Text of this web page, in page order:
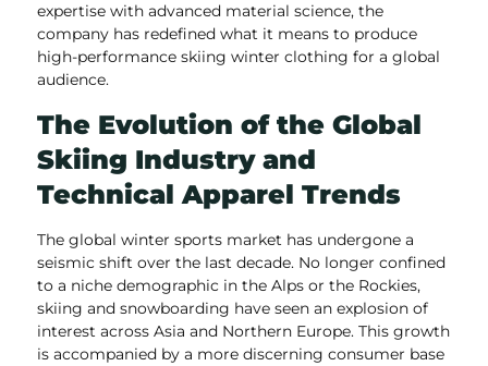
expertise with advanced material science, the
company has redefined what it means to produce
high-performance skiing winter clothing for a global
audience.
The Evolution of the Global
Skiing Industry and
Technical Apparel Trends
The global winter sports market has undergone a
seismic shift over the last decade. No longer confined
to a niche demographic in the Alps or the Rockies,
skiing and snowboarding have seen an explosion of
interest across Asia and Northern Europe. This growth
is accompanied by a more discerning consumer base